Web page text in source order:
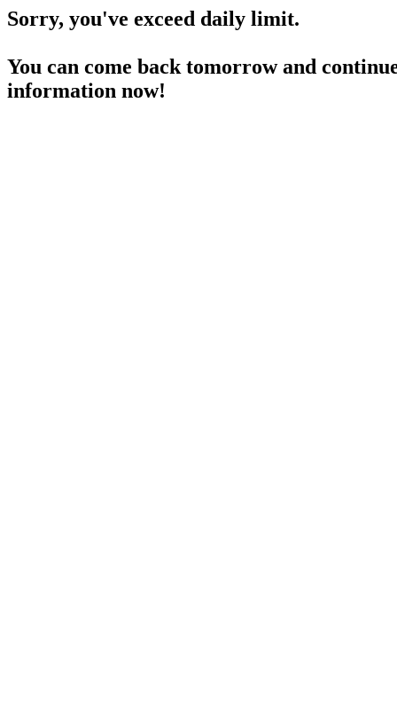
Sorry, you've exceed daily limit.
You can come back tomorrow and
information now!